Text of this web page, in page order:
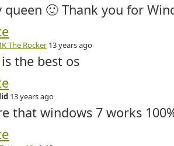
queen 🙂 Thank you for
The Rocker 13 years ago
is the best os
13 years ago
that windows 7 works